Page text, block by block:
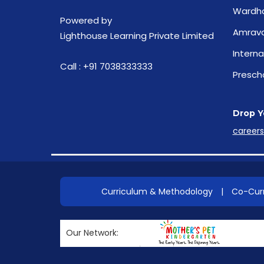
Powered by
Lighthouse Learning Private Limited
Call : +91 7038333333
Drop
Curriculum & Methodology | Co-
Our Network: